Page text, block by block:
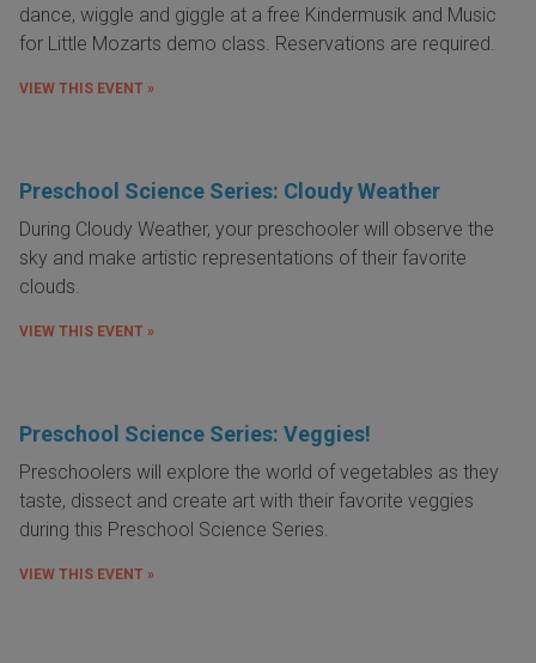
dance, wiggle and giggle at a free Kindermusik and Music
for Little Mozarts demo class. Reservations are required.
VIEW THIS EVENT »
Preschool Science Series: Cloudy Weather
During Cloudy Weather, your preschooler will observe the
sky and make artistic representations of their favorite
clouds.
VIEW THIS EVENT »
Preschool Science Series: Veggies!
Preschoolers will explore the world of vegetables as they
taste, dissect and create art with their favorite veggies
during this Preschool Science Series.
VIEW THIS EVENT »